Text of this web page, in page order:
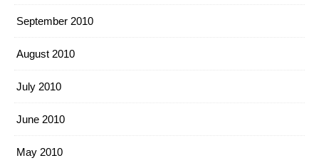
September 2010
August 2010
July 2010
June 2010
May 2010